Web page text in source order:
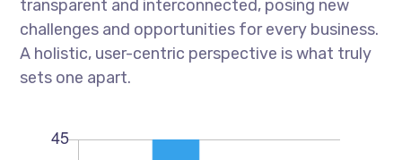
transparent and interconnected, posing new
challenges and opportunities for every business.
A holistic, user-centric perspective is what truly
sets one apart.